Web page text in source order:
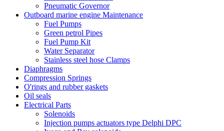
Pneumatic Governor
Outboard marine engine Maintenance
Fuel Pumps
Green petrol Pipes
Fuel Pump Kit
Water Separator
Stainless steel hose Clamps
Diaphragms
Compression Springs
O'rings and rubber gaskets
Oil seals
Electrical Parts
Solenoids
Injection pumps actuators type Delphi DPC